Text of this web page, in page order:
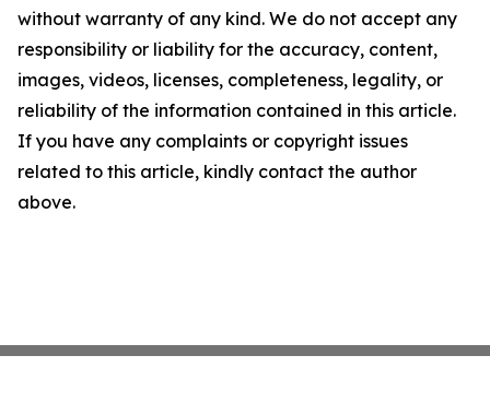
without warranty of any kind. We do not accept any
responsibility or liability for the accuracy, content,
images, videos, licenses, completeness, legality, or
reliability of the information contained in this article.
If you have any complaints or copyright issues
related to this article, kindly contact the author
above.